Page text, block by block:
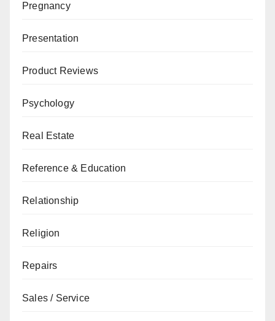
Pregnancy
Presentation
Product Reviews
Psychology
Real Estate
Reference & Education
Relationship
Religion
Repairs
Sales / Service